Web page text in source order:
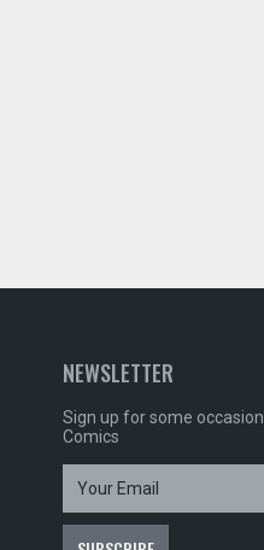
NEWSLETTER
Sign up for some
Comics